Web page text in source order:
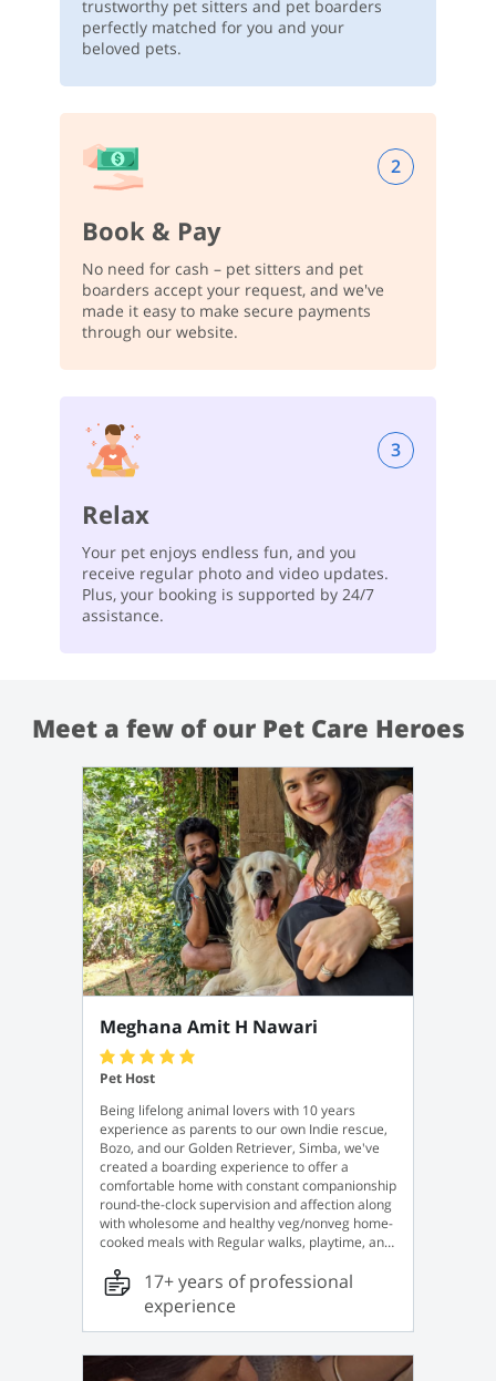
trustworthy pet sitters and pet boarders
perfectly matched for you and your
beloved pets.
2
Book & Pay
No need for cash – pet sitters and pet
boarders accept your request, and we've
made it easy to make secure payments
through our website.
3
Relax
Your pet enjoys endless fun, and you
receive regular photo and video updates.
Plus, your booking is supported by 24/7
assistance.
Meet a few of our Pet Care Heroes
Meghana Amit H Nawari
Pet Host
Being lifelong animal lovers with 10 years
experience as parents to our own Indie rescue,
Bozo, and our Golden Retriever, Simba, we've
created a boarding experience to offer a
comfortable home with constant companionship
round-the-clock supervision and affection along
with wholesome and healthy veg/nonveg home-
cooked meals with Regular walks, playtime, and
also offer a pick-up and drop-off service for a
minimal fee, just in case.
17+ years of professional
experience